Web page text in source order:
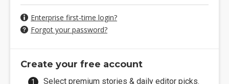
Enterprise first-time login?
Forgot your password?
Create your free account
Select premium stories & daily editor picks.